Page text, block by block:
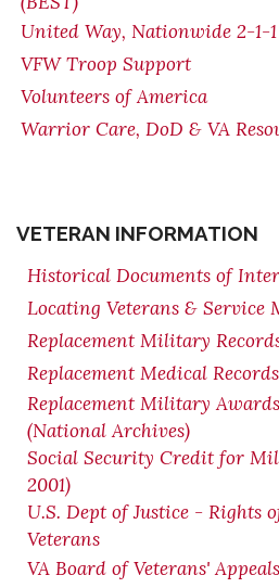
United Way, Nationwide 2-1-
VFW Troop Support
Volunteers of America
Warrior Care, DoD & VA
VETERAN INFORMATION
Historical Documents of
Locating Veterans & Service
Replacement Military
Replacement Medical Records
Replacement Military
(National Archives)
Social Security Credit for
2001)
U.S. Dept of Justice - Rights
Veterans
VA Board of Veterans' Appeals